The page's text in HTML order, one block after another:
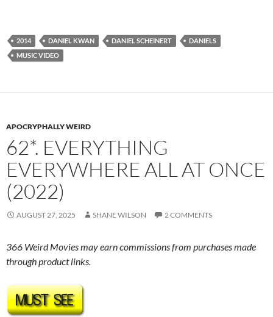
2014 DANIEL KWAN DANIEL SCHEINERT
DANIELS
MUSIC VIDEO
APOCRYPHALLY WEIRD
62*. EVERYTHING
EVERYWHERE ALL AT ONCE
(2022)
AUGUST 27, 2025 SHANE WILSON 2 COMMENTS
366 Weird Movies may earn commissions from purchases made
through product links.